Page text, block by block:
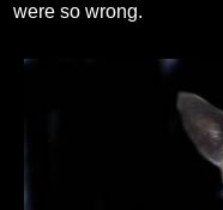
were so wrong.